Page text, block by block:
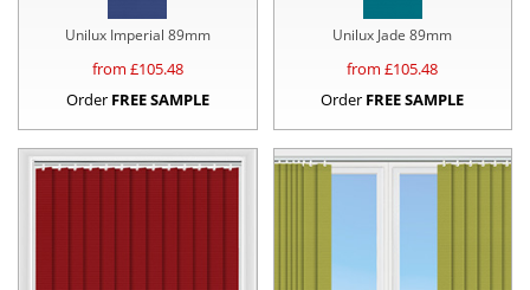
Unilux Imperial 89mm
from £105.48
Order FREE SAMPLE
Unilux Jade 89mm
from £105.48
Order FREE SAMPLE